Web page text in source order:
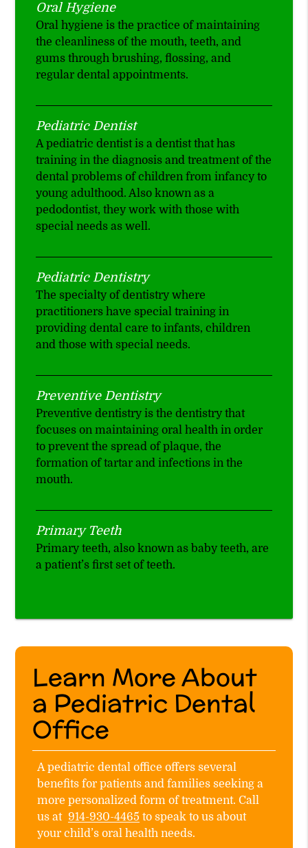
Oral Hygiene
Oral hygiene is the practice of maintaining
the cleanliness of the mouth, teeth, and
gums through brushing, flossing, and
regular dental appointments.
Pediatric Dentist
A pediatric dentist is a dentist that has
training in the diagnosis and treatment of the
dental problems of children from infancy to
young adulthood. Also known as a
pedodontist, they work with those with
special needs as well.
Pediatric Dentistry
The specialty of dentistry where
practitioners have special training in
providing dental care to infants, children
and those with special needs.
Preventive Dentistry
Preventive dentistry is the dentistry that
focuses on maintaining oral health in order
to prevent the spread of plaque, the
formation of tartar and infections in the
mouth.
Primary Teeth
Primary teeth, also known as baby teeth, are
a patient’s first set of teeth.
Learn More About
a Pediatric Dental
Office
A pediatric dental office offers several
benefits for patients and families seeking a
more personalized form of treatment. Call
us at 914-930-4465 to speak to us about
your child’s oral health needs.